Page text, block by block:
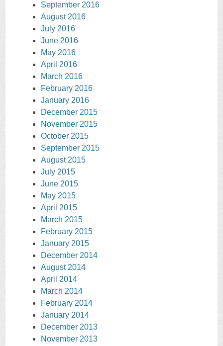
September 2016
August 2016
July 2016
June 2016
May 2016
April 2016
March 2016
February 2016
January 2016
December 2015
November 2015
October 2015
September 2015
August 2015
July 2015
June 2015
May 2015
April 2015
March 2015
February 2015
January 2015
December 2014
August 2014
April 2014
March 2014
February 2014
January 2014
December 2013
November 2013